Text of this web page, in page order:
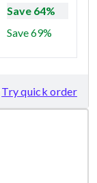
Save 64%
Save 69%
Try quick order